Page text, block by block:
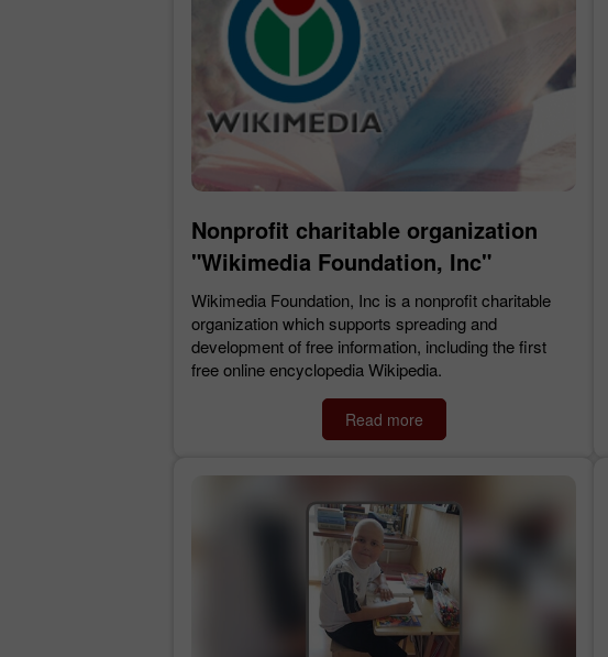
Nonprofit charitable organization
"Wikimedia Foundation, Inc"
Wikimedia Foundation, Inc is a nonprofit charitable
organization which supports spreading and
development of free information, including the first
free online encyclopedia Wikipedia.
Read more